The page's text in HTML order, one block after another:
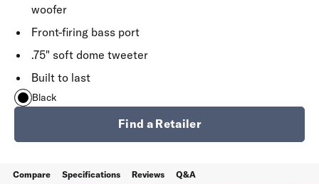
woofer
Front-firing bass port
.75" soft dome tweeter
Built to last
Black
Find a Retailer
Compare Specifications Reviews Q&A